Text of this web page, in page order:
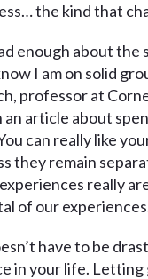
the kind that
enough about the
I am on solid
professor at
an article about
can really like
they remain
really
of our
have to be
in your life. Letting